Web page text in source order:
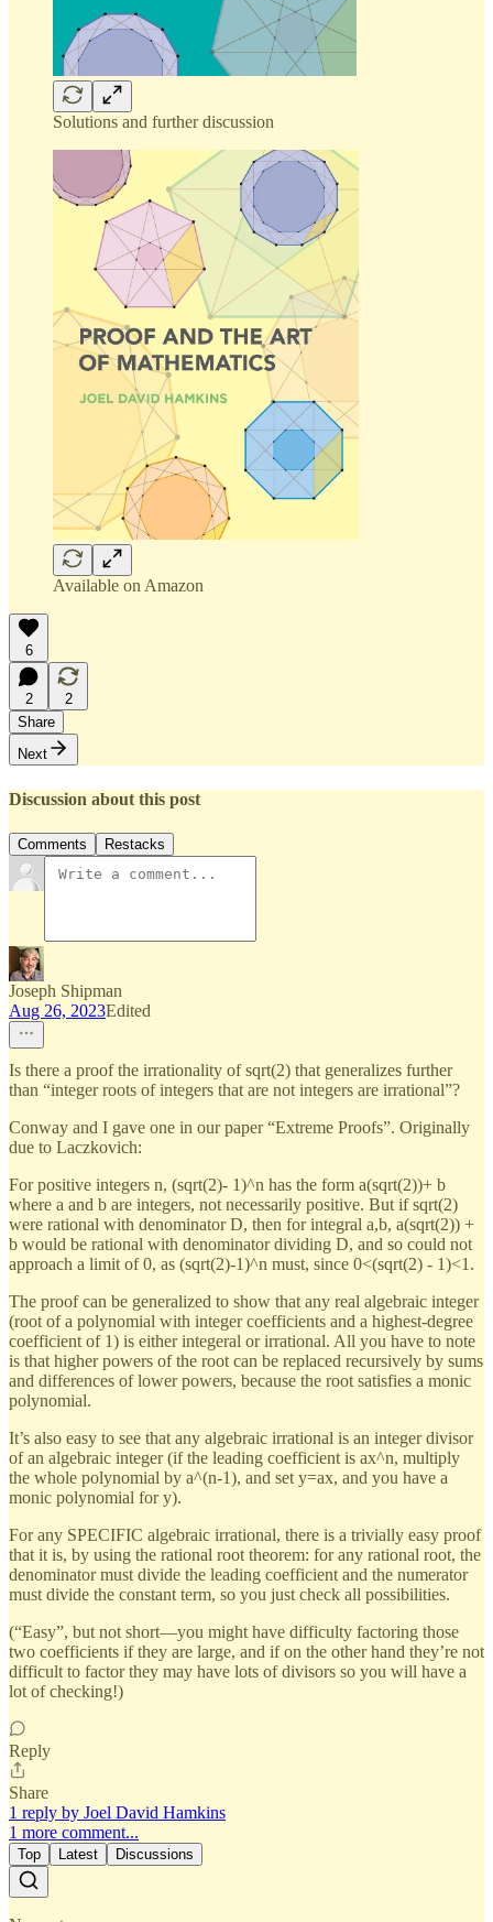
Solutions and further discussion
Available on Amazon
6
2
2
Share
Next
Discussion about this post
Comments Restacks
Joseph Shipman
Aug 26, 2023Edited
Is there a proof the irrationality of sqrt(2) that generalizes further
than “integer roots of integers that are not integers are irrational”?
Conway and I gave one in our paper “Extreme Proofs”. Originally
due to Laczkovich:
For positive integers n, (sqrt(2)- 1)^n has the form a(sqrt(2))+ b
where a and b are integers, not necessarily positive. But if sqrt(2)
were rational with denominator D, then for integral a,b, a(sqrt(2)) +
b would be rational with denominator dividing D, and so could not
approach a limit of 0, as (sqrt(2)-1)^n must, since 0<(sqrt(2) - 1)<1.
The proof can be generalized to show that any real algebraic integer
(root of a polynomial with integer coefficients and a highest-degree
coefficient of 1) is either integeral or irrational. All you have to note
is that higher powers of the root can be replaced recursively by sums
and differences of lower powers, because the root satisfies a monic
polynomial.
It’s also easy to see that any algebraic irrational is an integer divisor
of an algebraic integer (if the leading coefficient is ax^n, multiply
the whole polynomial by a^(n-1), and set y=ax, and you have a
monic polynomial for y).
For any SPECIFIC algebraic irrational, there is a trivially easy proof
that it is, by using the rational root theorem: for any rational root, the
denominator must divide the leading coefficient and the numerator
must divide the constant term, so you just check all possibilities.
(“Easy”, but not short—you might have difficulty factoring those
two coefficients if they are large, and if on the other hand they’re not
difficult to factor they may have lots of divisors so you will have a
lot of checking!)
Reply
Share
1 reply by Joel David Hamkins
1 more comment...
Top Latest Discussions